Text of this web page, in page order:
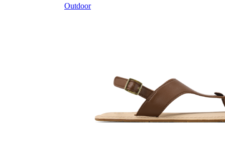
Outdoor